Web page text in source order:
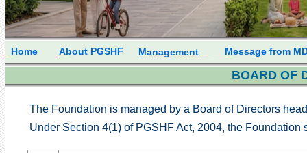
Home About PGSHF Management Message from
BOARD OF
The Foundation is managed by a Board of Directors
Under Section 4(1) of PGSHF Act, 2004, the